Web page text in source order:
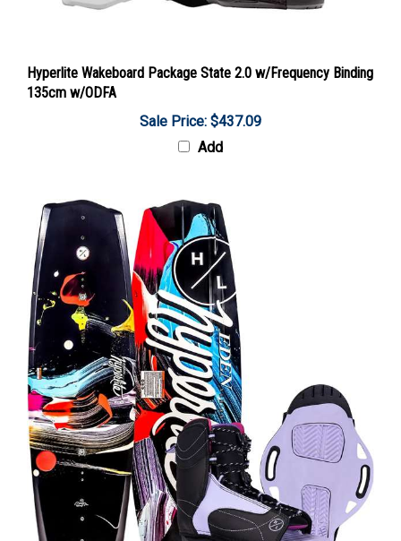
Hyperlite Wakeboard Package State 2.0 w/Frequency Binding
135cm w/ODFA
Sale Price: $437.09
Add